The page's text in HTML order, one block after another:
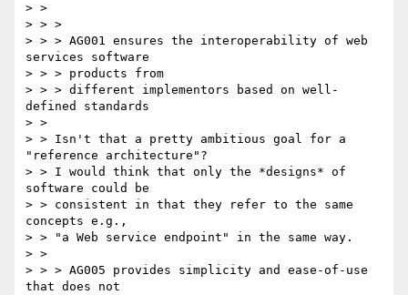
> >
> > >
> > > AG001 ensures the interoperability of web
services software
> > > products from
> > > different implementors based on well-
defined standards
> >
> > Isn't that a pretty ambitious goal for a
"reference architecture"?
> > I would think that only the *designs* of
software could be
> > consistent in that they refer to the same
concepts e.g.,
> > "a Web service endpoint" in the same way.
> >
> > > AG005 provides simplicity and ease-of-use
that does not